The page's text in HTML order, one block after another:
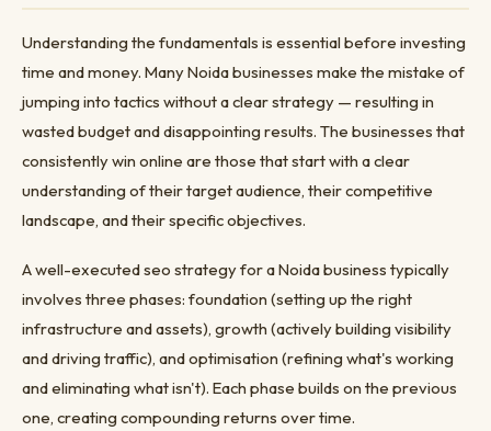
Understanding the fundamentals is essential before investing
time and money. Many Noida businesses make the mistake of
jumping into tactics without a clear strategy — resulting in
wasted budget and disappointing results. The businesses that
consistently win online are those that start with a clear
understanding of their target audience, their competitive
landscape, and their specific objectives.
A well-executed seo strategy for a Noida business typically
involves three phases: foundation (setting up the right
infrastructure and assets), growth (actively building visibility
and driving traffic), and optimisation (refining what's working
and eliminating what isn't). Each phase builds on the previous
one, creating compounding returns over time.